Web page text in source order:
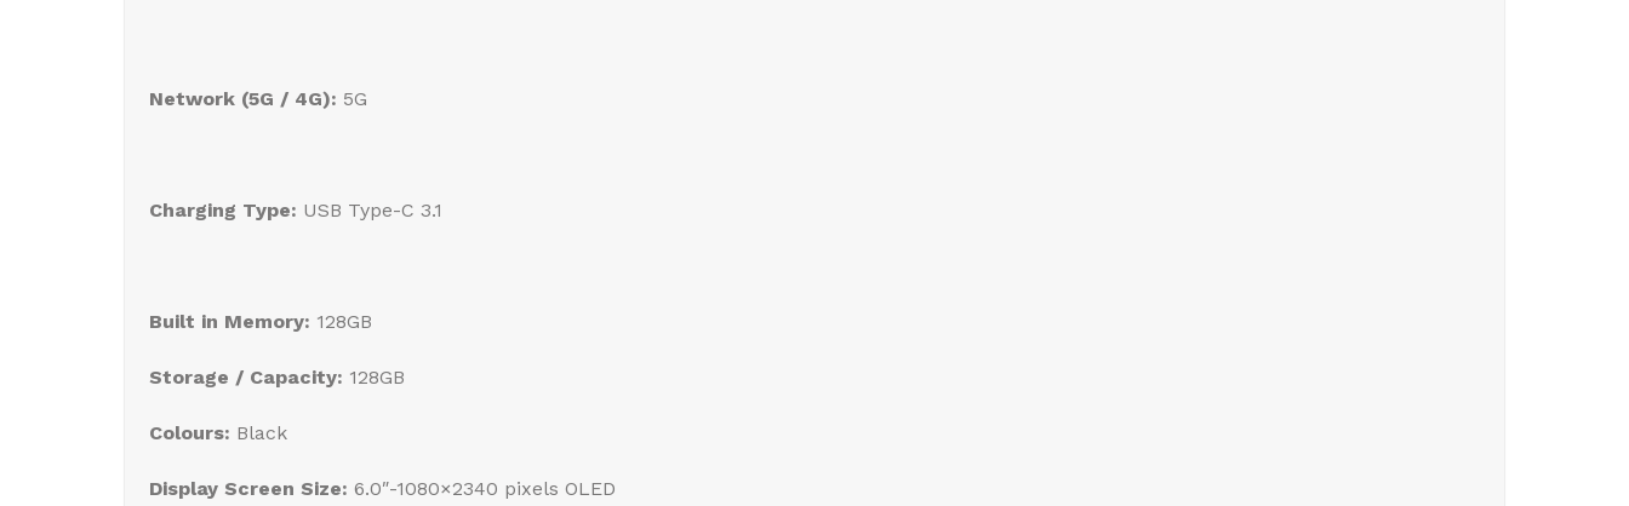
Network (5G / 4G): 5G
Charging Type: USB Type-C 3.1
Built in Memory: 128GB
Storage / Capacity: 128GB
Colours: Black
Display Screen Size: 6.0″-1080×2340 pixels OLED